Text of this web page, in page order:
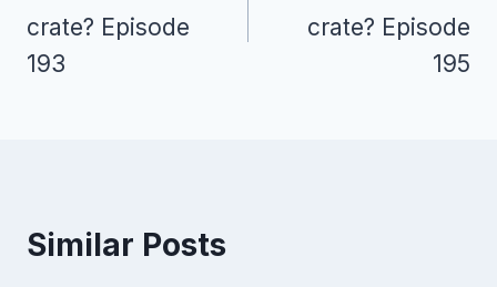
crate? Episode
193
crate? Episode
195
Similar Posts